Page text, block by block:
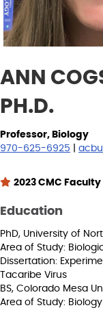
ANN
PH.D.
Professor, Biology
970-625-6925
2023 CMC
Education
PhD, University of
Area of Study:
Dissertation:
Tacaribe Virus
BS, Colorado Mesa
Area of Study: Biology